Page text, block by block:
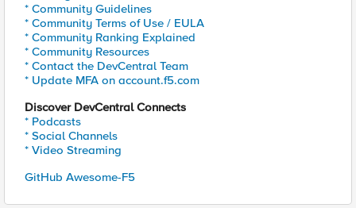
* Community Guidelines
* Community Terms of Use / EULA
* Community Ranking Explained
* Community Resources
* Contact the DevCentral Team
* Update MFA on account.f5.com
Discover DevCentral Connects
* Podcasts
* Social Channels
* Video Streaming
GitHub Awesome-F5